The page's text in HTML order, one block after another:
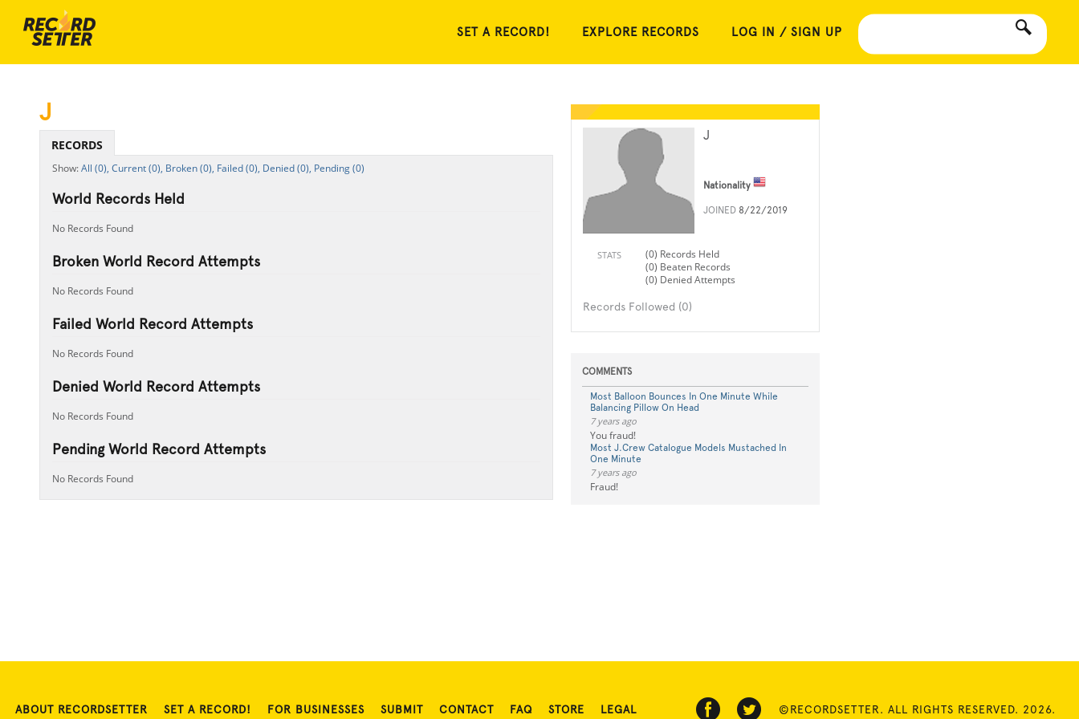
SET A RECORD! EXPLORE RECORDS LOG IN / SIGN UP
J
Nationality
JOINED 8/22/2019
STATS
(0) Records Held
(0) Beaten Records
(0) Denied Attempts
Records Followed (0)
COMMENTS
Most Balloon Bounces In One Minute While
Balancing Pillow On Head
7 years ago
You fraud!
Most J.Crew Catalogue Models Mustached In
One Minute
7 years ago
Fraud!
J
RECORDS
All (0), Current (0), Broken (0), Failed (0), Denied (0), Pending (0)
World Records Held
No Records Found
Broken World Record Attempts
No Records Found
Failed World Record Attempts
No Records Found
Denied World Record Attempts
No Records Found
Pending World Record Attempts
No Records Found
ABOUT RECORDSETTER SET A RECORD! FOR BUSINESSES SUBMIT CONTACT FAQ STORE LEGAL ©RECORDSETTER. ALL RIGHTS RESERVED. 2026.